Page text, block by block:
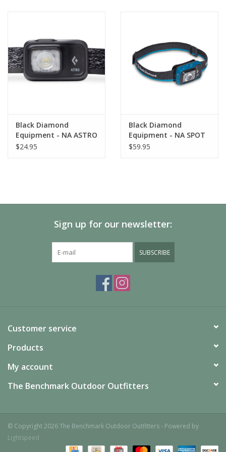
Black Diamond
Equipment - NA ASTRO
300 HEADLAMP
$24.95
Black Diamond
Equipment - NA SPOT
400 HEADLAMP
$59.95
Sign up for our newsletter:
SUBSCRIBE
Customer service
Products
My account
The Benchmark Outdoor Outfitters
© Copyright 2026 The Benchmark Outdoor Outfitters - Powered by
Lightspeed